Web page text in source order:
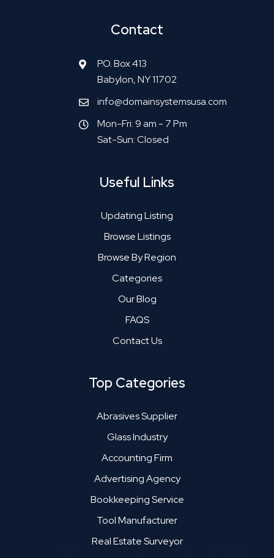
Contact
P.O. Box 413
Babylon, NY 11702
info@domainsystemsusa.com
Mon-Fri: 9 am - 7 Pm
Sat-Sun: Closed
Useful Links
Updating Listing
Browse Listings
Browse By Region
Categories
Our Blog
FAQS
Contact Us
Top Categories
Abrasives Supplier
Glass Industry
Accounting Firm
Advertising Agency
Bookkeeping Service
Tool Manufacturer
Real Estate Surveyor